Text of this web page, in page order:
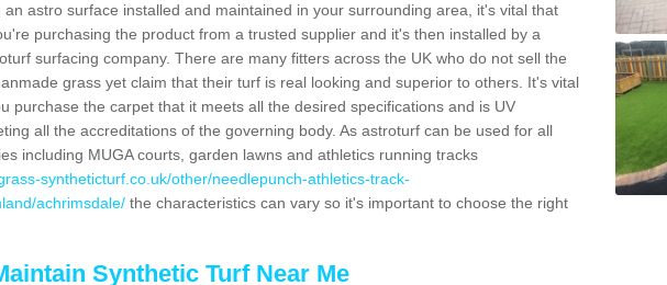
an astro surface installed and maintained in your surrounding area, it's vital that
purchasing the product from a trusted supplier and it's then installed by a
surfacing company. There are many fitters across the UK who do not sell the
grass yet claim that their turf is real looking and superior to others. It's vital
purchase the carpet that it meets all the desired specifications and is UV
all the accreditations of the governing body. As astroturf can be used for all
including MUGA courts, garden lawns and athletics running tracks
syntheticturf.co.uk/other/needlepunch-athletics-track-
achrimsdale/ the characteristics can vary so it's important to choose the right
Synthetic Turf Near Me